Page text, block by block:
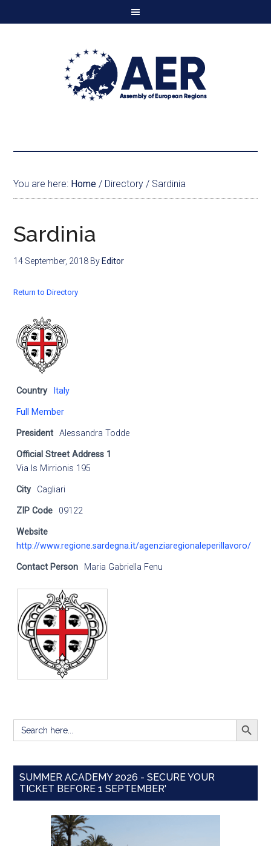
You are here: Home / Directory/ Sardinia
Sardinia
14 September, 2018 By Editor
Return to Directory
Country Italy
Full Member
President Alessandra Todde
Official Street Address 1
Via Is Mirrionis 195
City Cagliari
ZIP Code 09122
Website
http://www.regione.sardegna.it/agenziaregionaleperillavoro/
Contact Person Maria Gabriella Fenu
Search
for:
SEARCH
SUMMER ACADEMY 2026 - SECURE YOUR
TICKET BEFORE 1 SEPTEMBER'